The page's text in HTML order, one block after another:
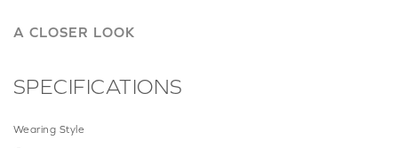
A CLOSER LOOK
SPECIFICATIONS
Wearing Style